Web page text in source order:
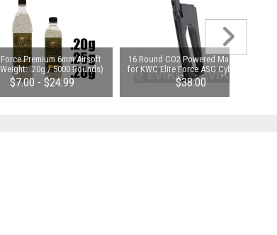
Premium 6mm Airsoft
.20g / 5000 Rounds)
$7.00 - $24.99
16 Round CO2 Powered Magazine
for KWC Elite Force ASG Cybergun
1911 Gas Blowback Airsoft Pistols
$38.00